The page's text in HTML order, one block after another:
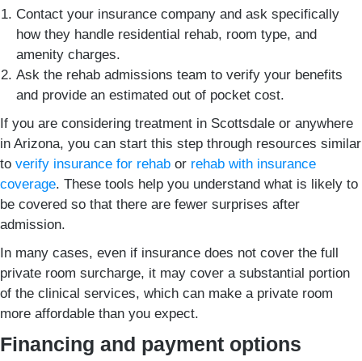
Contact your insurance company and ask specifically
how they handle residential rehab, room type, and
amenity charges.
Ask the rehab admissions team to verify your benefits
and provide an estimated out of pocket cost.
If you are considering treatment in Scottsdale or anywhere
in Arizona, you can start this step through resources similar
to verify insurance for rehab or rehab with insurance
coverage. These tools help you understand what is likely to
be covered so that there are fewer surprises after
admission.
In many cases, even if insurance does not cover the full
private room surcharge, it may cover a substantial portion
of the clinical services, which can make a private room
more affordable than you expect.
Financing and payment options